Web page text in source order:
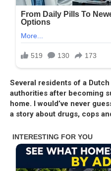
Several residents of a
authorities after becoming
home. I would’ve never
a story about drugs, cops